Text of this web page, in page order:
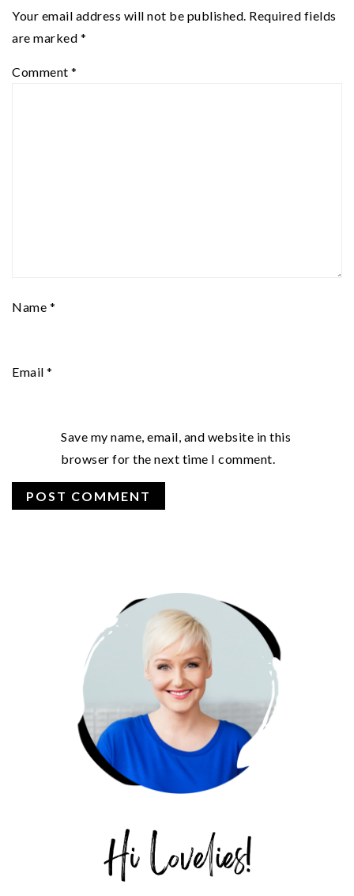
Your email address will not be published. Required fields
are marked *
Comment *
Name *
Email *
Save my name, email, and website in this
browser for the next time I comment.